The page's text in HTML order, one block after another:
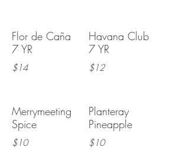
Flor de Caña
7 YR
$14
Havana Club
7 YR
$12
Merrymeeting
Spice
$10
Planteray
Pineapple
$10